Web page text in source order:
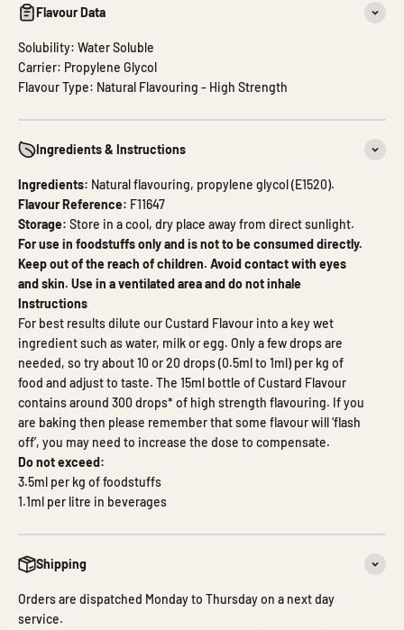
Flavour Data
Solubility: Water Soluble
Carrier: Propylene Glycol
Flavour Type: Natural Flavouring - High Strength
Ingredients & Instructions
Ingredients: Natural flavouring, propylene glycol (E1520).
Flavour Reference: F11647
Storage: Store in a cool, dry place away from direct sunlight.
For use in foodstuffs only and is not to be consumed directly.
Keep out of the reach of children. Avoid contact with eyes
and skin. Use in a ventilated area and do not inhale
Instructions
For best results dilute our Custard Flavour into a key wet
ingredient such as water, milk or egg. Only a few drops are
needed, so try about 10 or 20 drops (0.5ml to 1ml) per kg of
food and adjust to taste. The 15ml bottle of Custard Flavour
contains around 300 drops* of high strength flavouring. If you
are baking then please remember that some flavour will ‘flash
off’, you may need to increase the dose to compensate.
Do not exceed:
3.5ml per kg of foodstuffs
1.1ml per litre in beverages
Shipping
Orders are dispatched Monday to Thursday on a next day
service.